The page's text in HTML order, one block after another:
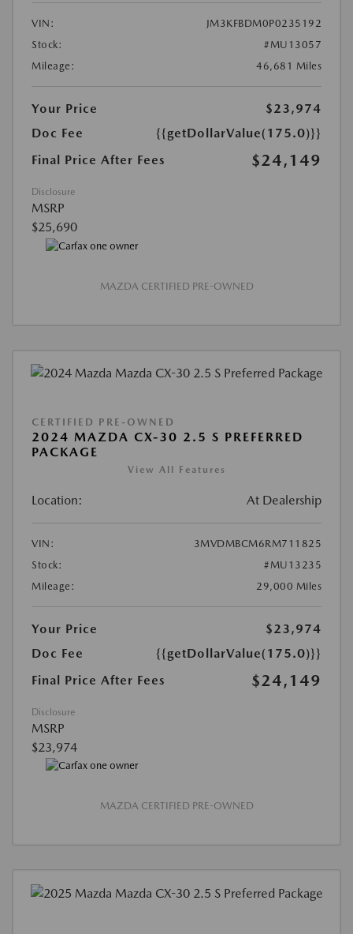
VIN:
JM3KFBDM0P0235192
Stock:
#MU13057
Mileage:
46,681 Miles
Your Price
$23,974
Doc Fee
{{getDollarValue(175.0)}}
Final Price After Fees
$24,149
Disclosure
MSRP
$25,690
MAZDA CERTIFIED PRE-OWNED
CERTIFIED PRE-OWNED
2024 MAZDA CX-30 2.5 S PREFERRED
PACKAGE
View All Features
Location: At Dealership
VIN:
3MVDMBCM6RM711825
Stock:
#MU13235
Mileage:
29,000 Miles
Your Price
$23,974
Doc Fee
{{getDollarValue(175.0)}}
Final Price After Fees
$24,149
Disclosure
MSRP
$23,974
MAZDA CERTIFIED PRE-OWNED